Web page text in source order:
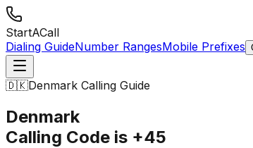
StartACall
Dialing GuideNumber RangesMobile Prefixes
🇩🇰Denmark Calling Guide
Denmark
Calling Code is +45